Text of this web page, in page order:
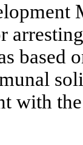
based
with